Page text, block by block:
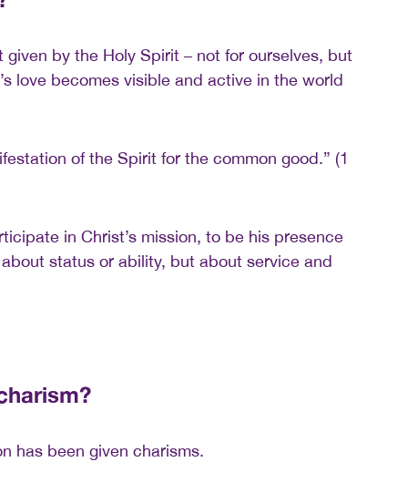
by the Holy Spirit – not for ourselves, but
love becomes visible and active in the world
of the Spirit for the common good.” (1
in Christ’s mission, to be his presence
status or ability, but about service and
has been given charisms.